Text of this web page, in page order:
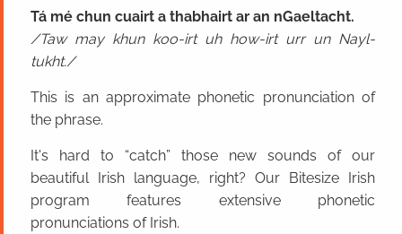
Tá mé chun cuairt a thabhairt ar an nGaeltacht.
Taw may khun koo-irt uh how-irt urr un Nayl-
tukht.
This is an approximate phonetic pronunciation of
the phrase.
It's hard to “catch” those new sounds of our
beautiful Irish language, right? Our Bitesize Irish
program features extensive phonetic
pronunciations of Irish.